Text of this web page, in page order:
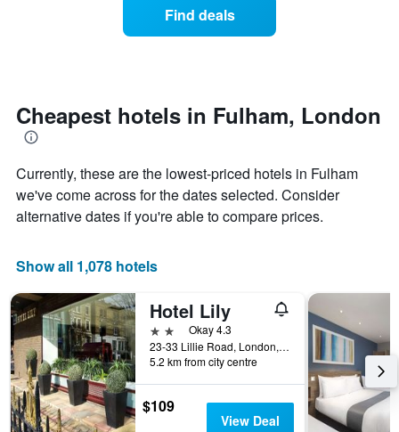
The
chart
has
Y
axis
the
of
a
room
this
weekend
found
in
the
last
3
the
date
of
stay
The
has
axis
displaying
the
number
of
days
before
the
stay
The
Find deals
Cheapest hotels in Fulham, London
Currently, these are the lowest-priced hotels in Fulham
we've come across for the dates selected. Consider
alternative dates if you're able to compare prices.
Show all 1,078 hotels
Hotel Lily
2 starsOkay 4.3
23-33 Lillie Road, London, United Kingdom
5.2 km from city centre
$109
View Deal